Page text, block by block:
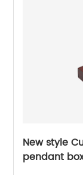
New style
pendant